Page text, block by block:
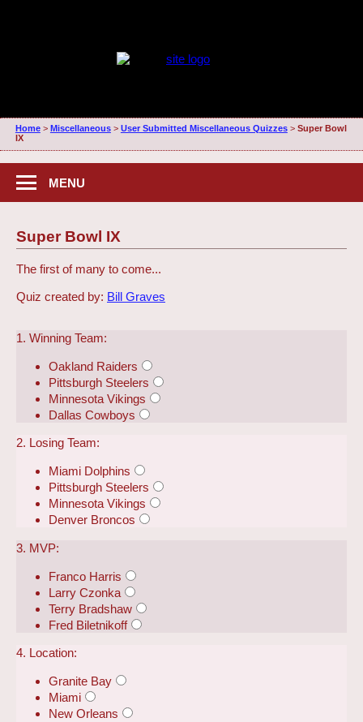
Home> Miscellaneous> User Submitted Miscellaneous Quizzes> Super Bowl
IX
MENU
Super Bowl IX
The first of many to come...
Quiz created by: Bill Graves
1. Winning Team:
Oakland Raiders
Pittsburgh Steelers
Minnesota Vikings
Dallas Cowboys
2. Losing Team:
Miami Dolphins
Pittsburgh Steelers
Minnesota Vikings
Denver Broncos
3. MVP:
Franco Harris
Larry Czonka
Terry Bradshaw
Fred Biletnikoff
4. Location:
Granite Bay
Miami
New Orleans